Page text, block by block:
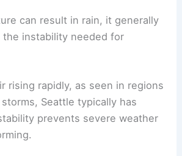
can result in rain, it generally
instability needed for
rising rapidly, as seen in regions
Seattle typically has
prevents severe weather